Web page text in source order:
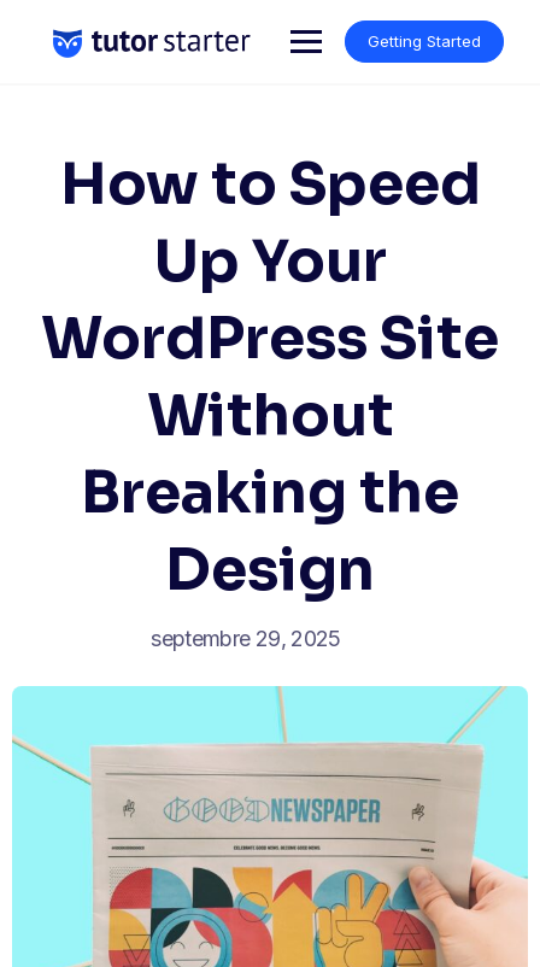
content
Getting Started
How to Speed
Up Your
WordPress Site
Without
Breaking the
Design
septembre 29, 2025